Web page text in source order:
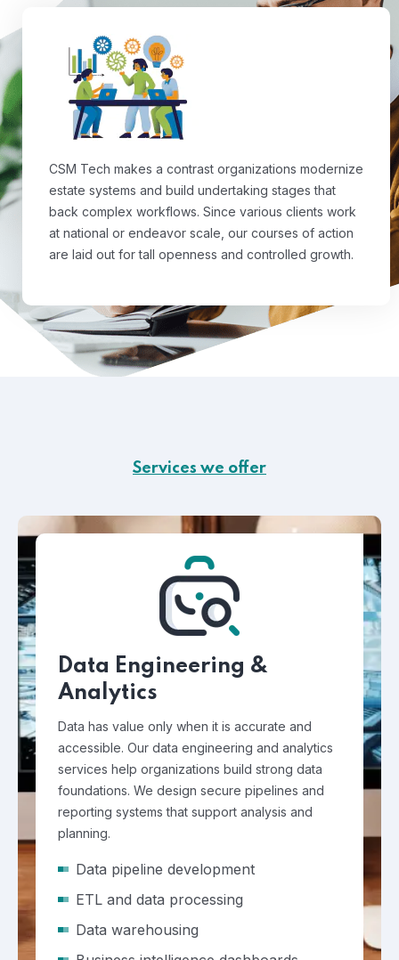
CSM Tech makes a contrast organizations modernize
estate systems and build undertaking stages that
back complex workflows. Since various clients work
at national or endeavor scale, our courses of action
are laid out for tall openness and controlled growth.
Services we offer
Data Engineering &
Analytics
Data has value only when it is accurate and
accessible. Our data engineering and analytics
services help organizations build strong data
foundations. We design secure pipelines and
reporting systems that support analysis and
planning.
Data pipeline development
ETL and data processing
Data warehousing